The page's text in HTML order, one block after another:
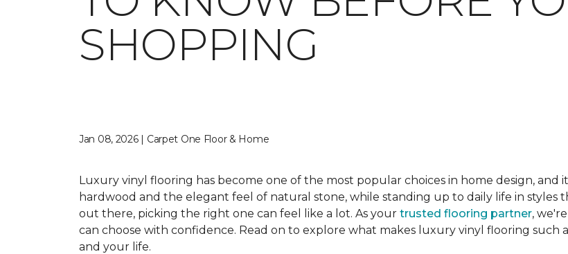
SHOPPING
Jan 08, 2026 | Carpet One Floor & Home
Luxury vinyl flooring has become one of the most popular choices in home design, and
hardwood and the elegant feel of natural stone, while standing up to daily life in styles
out there, picking the right one can feel like a lot. As your trusted flooring partner,
can choose with confidence. Read on to explore what makes luxury vinyl flooring
and your life.